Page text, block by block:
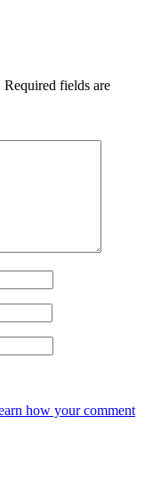
Required fields are
how your comment